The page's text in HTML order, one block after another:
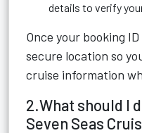
details to verify
Once your booking
secure location so
cruise information
2.What should I
Seven Seas